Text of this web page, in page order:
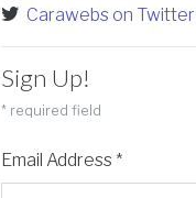
Carawebs on Twitter
Sign Up!
* required field
Email Address *